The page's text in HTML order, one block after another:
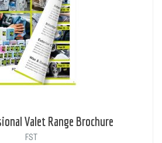
Valet Range Brochure
FST